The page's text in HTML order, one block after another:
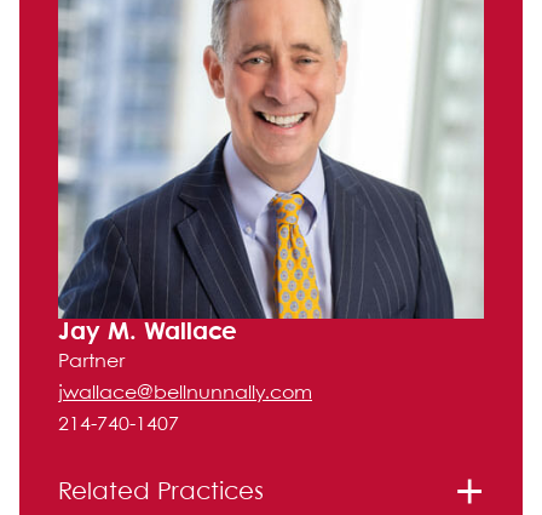
Jay M. Wallace
Partner
jwallace@bellnunnally.com
214-740-1407
Related Practices